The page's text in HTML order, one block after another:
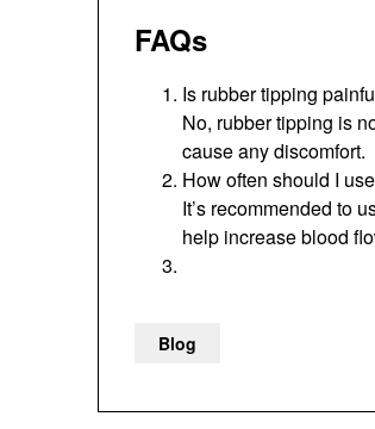
FAQs
Is rubber tipping
No, rubber tipping is
cause any discomfort.
How often should I
It’s recommended to
help increase blood
Blog